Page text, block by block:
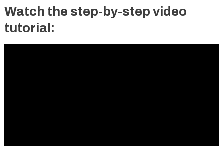
Watch the step-by-step video
tutorial: